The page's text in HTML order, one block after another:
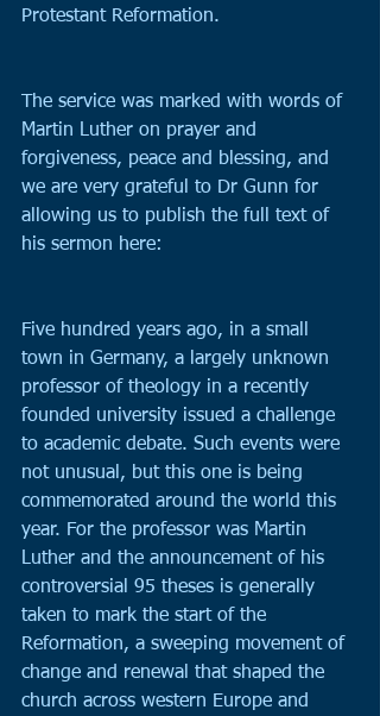
Protestant Reformation.
The service was marked with words of
Martin Luther on prayer and
forgiveness, peace and blessing, and
we are very grateful to Dr Gunn for
allowing us to publish the full text of
his sermon here:
Five hundred years ago, in a small
town in Germany, a largely unknown
professor of theology in a recently
founded university issued a challenge
to academic debate. Such events were
not unusual, but this one is being
commemorated around the world this
year. For the professor was Martin
Luther and the announcement of his
controversial 95 theses is generally
taken to mark the start of the
Reformation, a sweeping movement of
change and renewal that shaped the
church across western Europe and